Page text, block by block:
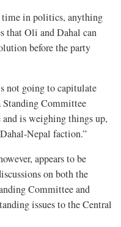
time in politics, anything
that Oli and Dahal can
before the party
not going to capitulate
Standing Committee
and is weighing things up,
Nepal faction.”
appears to be
on both the
Committee and
issues to the Central